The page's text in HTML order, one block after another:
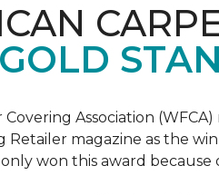
Association
Retailer magazine as the
won this award